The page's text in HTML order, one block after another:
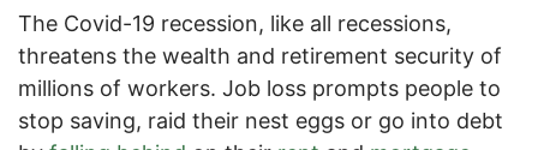
The Covid-19 recession, like all recessions,
threatens the wealth and retirement security of
millions of workers. Job loss prompts people to
stop saving, raid their nest eggs or go into debt